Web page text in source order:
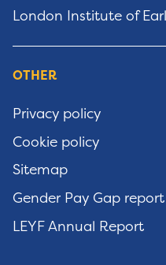
London Institute of
OTHER
Privacy policy
Cookie policy
Sitemap
Gender Pay Gap report
LEYF Annual Report